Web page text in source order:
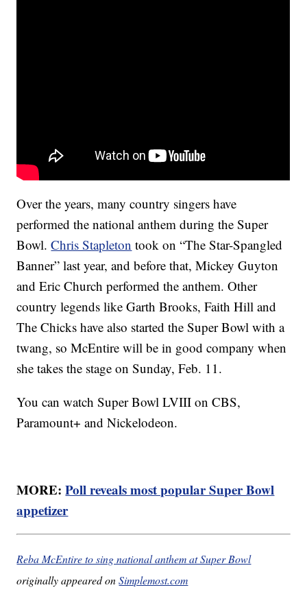
Over the years, many country singers have
performed the national anthem during the Super
Bowl.Chris Stapleton took on “The Star-Spangled
Banner” last year, and before that, Mickey Guyton
and Eric Church performed the anthem. Other
country legends like Garth Brooks, Faith Hill and
The Chicks have also started the Super Bowl with a
twang, so McEntire will be in good company when
she takes the stage on Sunday, Feb. 11.
You can watch Super Bowl LVIII on CBS,
Paramount+ and Nickelodeon.
MORE:Poll reveals most popular Super Bowl
appetizer
Reba McEntire to sing national anthem at Super Bowl
originally appeared onSimplemost.com